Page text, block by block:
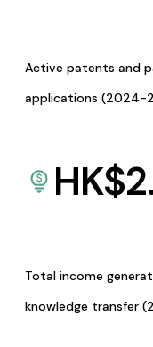
Active patents and
applications (2024-
HK$
Total income
knowledge transfer